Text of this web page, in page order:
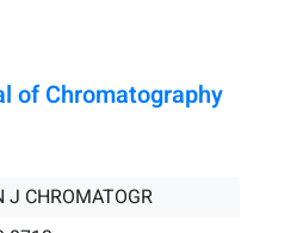
of Chromatography
J CHROMATOGR